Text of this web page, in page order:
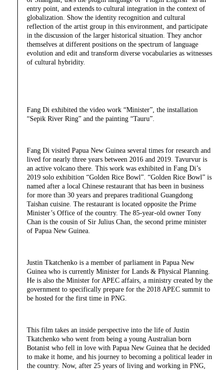
entry point, and extends to cultural integration in the context of
globalization. Show the identity recognition and cultural
reflection of the artist group in this environment, and participate
in the discussion of the larger historical situation. They anchor
themselves at different positions on the spectrum of language
evolution and edit and transform diverse vocabularies as witnesses
of cultural hybridity.
Fang Di exhibited the video work “Minister”, the installation
“Sepik River Ring” and the painting “Tauru”.
Fang Di visited Papua New Guinea several times for research and
lived for nearly three years between 2016 and 2019. Tavurvur is
an active volcano there. This work was exhibited in Fang Di’s
2019 solo exhibition “Golden Rice Bowl”. “Golden Rice Bowl” is
named after a local Chinese restaurant that has been in business
for more than 30 years and prepares traditional Guangdong
Taishan cuisine. The restaurant is located opposite the Prime
Minister’s Office of the country. The 85-year-old owner Tony
Chan is the cousin of Sir Julius Chan, the second prime minister
of Papua New Guinea.
Justin Tkatchenko is a member of parliament in Papua New
Guinea who is currently Minister for Lands & Physical Planning.
He is also the Minister for APEC affairs, a ministry created by the
government to specifically prepare for the 2018 APEC summit to
be hosted for the first time in PNG.
This film takes an inside perspective into the life of Justin
Tkatchenko who went from being a young Australian born
Botanist who fell in love with Papua New Guinea that he decided
to make it home, and his journey to becoming a political leader in
the country. Now, after 25 years of living and working in PNG,